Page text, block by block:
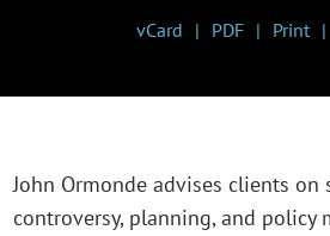
vCard PDF Print
John Ormonde advises clients
controversy, planning, and policy